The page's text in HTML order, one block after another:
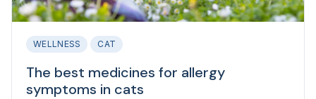
WELLNESS CAT
The best medicines for allergy
symptoms in cats